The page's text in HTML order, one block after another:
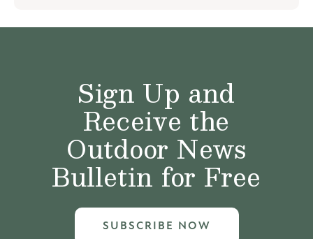
Sign Up and
Receive the
Outdoor News
Bulletin for Free
SUBSCRIBE NOW